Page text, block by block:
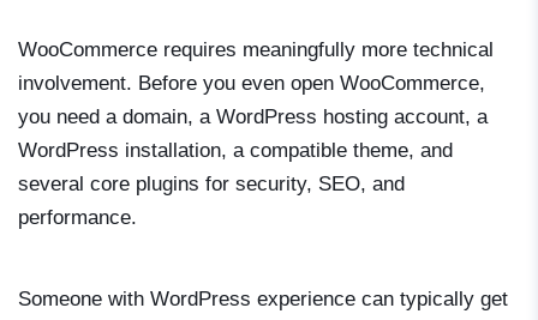
WooCommerce requires meaningfully more technical
involvement. Before you even open WooCommerce,
you need a domain, a WordPress hosting account, a
WordPress installation, a compatible theme, and
several core plugins for security, SEO, and
performance.
Someone with WordPress experience can typically get